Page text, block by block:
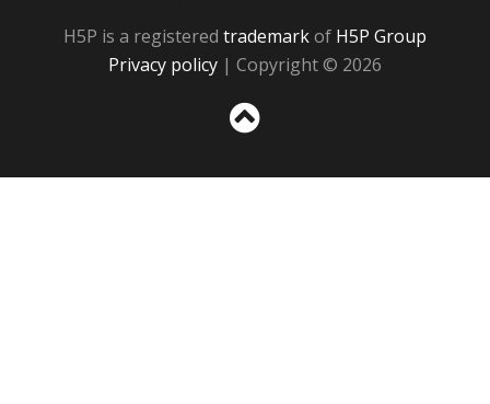
H5P is a registered trademarkof H5P Group
Privacy policy | Copyright © 2026